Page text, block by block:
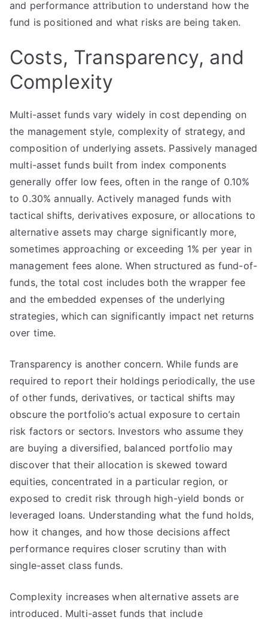
and performance attribution to understand how the
fund is positioned and what risks are being taken.
Costs, Transparency, and
Complexity
Multi-asset funds vary widely in cost depending on
the management style, complexity of strategy, and
composition of underlying assets. Passively managed
multi-asset funds built from index components
generally offer low fees, often in the range of 0.10%
to 0.30% annually. Actively managed funds with
tactical shifts, derivatives exposure, or allocations to
alternative assets may charge significantly more,
sometimes approaching or exceeding 1% per year in
management fees alone. When structured as fund-of-
funds, the total cost includes both the wrapper fee
and the embedded expenses of the underlying
strategies, which can significantly impact net returns
over time.
Transparency is another concern. While funds are
required to report their holdings periodically, the use
of other funds, derivatives, or tactical shifts may
obscure the portfolio’s actual exposure to certain
risk factors or sectors. Investors who assume they
are buying a diversified, balanced portfolio may
discover that their allocation is skewed toward
equities, concentrated in a particular region, or
exposed to credit risk through high-yield bonds or
leveraged loans. Understanding what the fund holds,
how it changes, and how those decisions affect
performance requires closer scrutiny than with
single-asset class funds.
Complexity increases when alternative assets are
introduced. Multi-asset funds that include